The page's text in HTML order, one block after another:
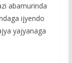
abamurinda
ijyendo
yajyanaga